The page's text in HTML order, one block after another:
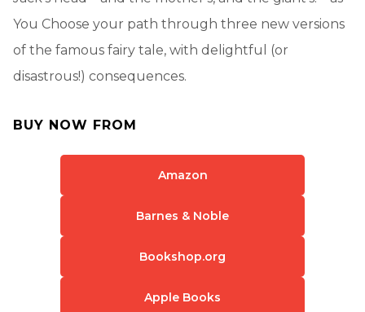
You Choose your path through three new versions
of the famous fairy tale, with delightful (or
disastrous!) consequences.
BUY NOW FROM
Amazon
Barnes & Noble
Bookshop.org
Apple Books